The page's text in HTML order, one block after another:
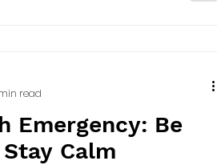
Emergency: Be
Calm
read